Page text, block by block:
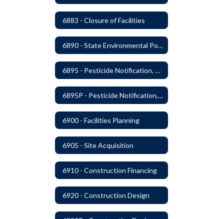
6883 - Closure of Facilities
6890 - State Environmental Policy Art Compliance
6895 - Pesticide Notification, Posting and Record Keeping
6895P - Pesticide Notification, Posting and Record Keeping Requirements
6900 - Facilities Planning
6905 - Site Acquisition
6910 - Construction Financing
6920 - Construction Design